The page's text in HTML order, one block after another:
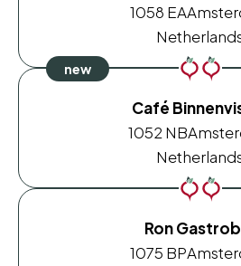
1058 EA
Café
1052 NB
Ron
1075 BP